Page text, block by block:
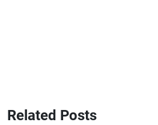
Related Posts